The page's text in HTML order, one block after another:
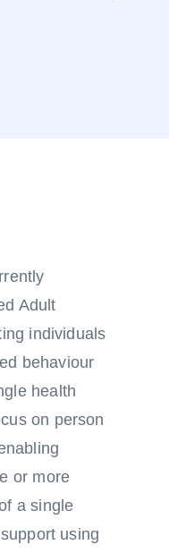
Adult
individuals
behaviour
health
on person
or more
a single
using